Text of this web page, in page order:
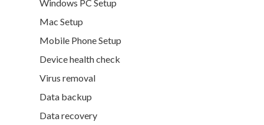
Windows PC Setup
Mac Setup
Mobile Phone Setup
Device health check
Virus removal
Data backup
Data recovery